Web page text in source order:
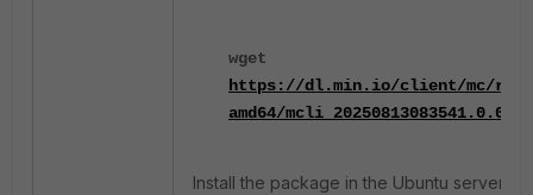
wget
https://dl.min.io/client/mc/
amd64/
Install the package in the Ubuntu server: